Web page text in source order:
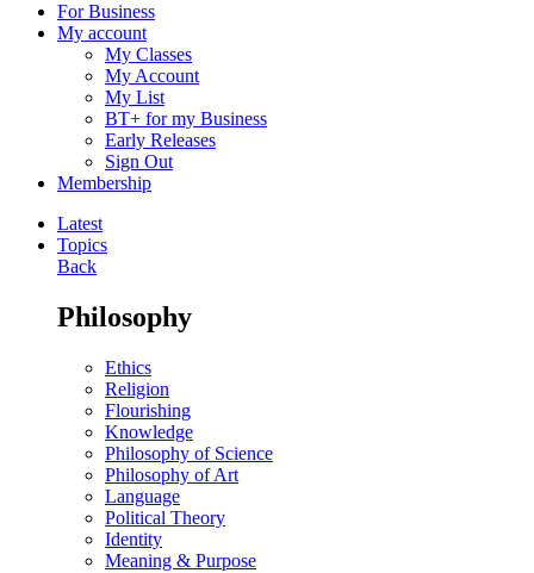
For Business
My account
My Classes
My Account
My List
BT+ for my Business
Early Releases
Sign Out
Membership
Latest
Topics
Back
Philosophy
Ethics
Religion
Flourishing
Knowledge
Philosophy of Science
Philosophy of Art
Language
Political Theory
Identity
Meaning & Purpose